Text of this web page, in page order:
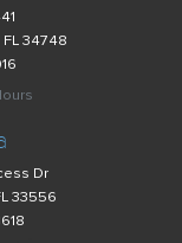
34748
Dr
33556